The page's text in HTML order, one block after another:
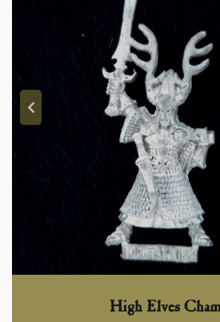
High Elves